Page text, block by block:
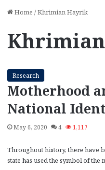
Home /Khrimian Hayrik
Research
Motherhood
National
May 6, 2020 4 1,117
Throughout history, there have
state has used the symbol of